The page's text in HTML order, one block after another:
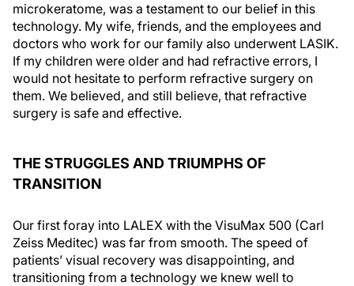
microkeratome, was a testament to our belief in this
technology. My wife, friends, and the employees and
doctors who work for our family also underwent LASIK.
If my children were older and had refractive errors, I
would not hesitate to perform refractive surgery on
them. We believed, and still believe, that refractive
surgery is safe and effective.
THE STRUGGLES AND TRIUMPHS OF
TRANSITION
Our first foray into LALEX with the VisuMax 500 (Carl
Zeiss Meditec) was far from smooth. The speed of
patients’ visual recovery was disappointing, and
transitioning from a technology we knew well to